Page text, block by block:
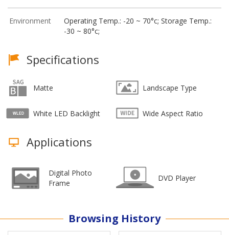
Environment
Operating Temp.: -20 ~ 70°c; Storage Temp.:
-30 ~ 80°c;
Specifications
Matte Landscape Type
White LED Backlight Wide Aspect Ratio
Applications
Digital Photo
Frame
DVD Player
Browsing History